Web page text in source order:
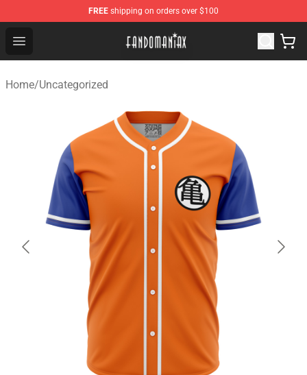
FREE shipping on orders over $100
Open menu
Fandomaniax Store - The Best Shop for anime fans!
Home/Uncategorized